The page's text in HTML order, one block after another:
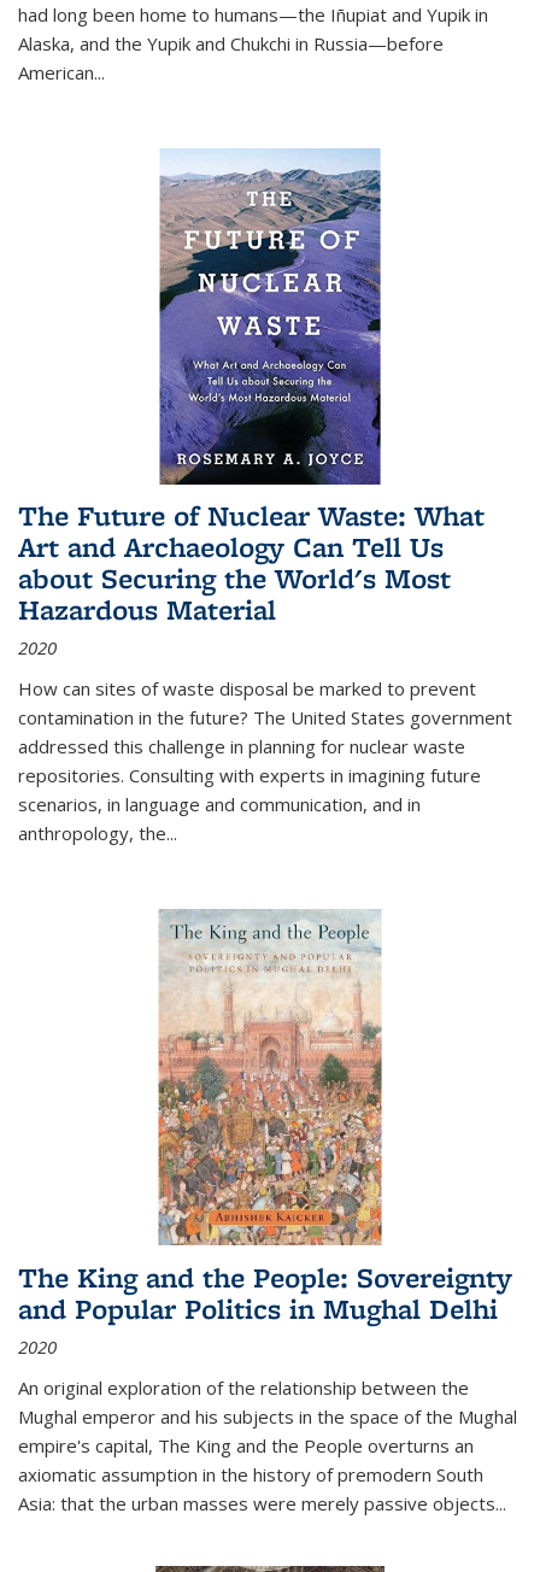
had long been home to humans—the Iñupiat and Yupik in
Alaska, and the Yupik and Chukchi in Russia—before
American...
The Future of Nuclear Waste: What
Art and Archaeology Can Tell Us
about Securing the World's Most
Hazardous Material
2020
How can sites of waste disposal be marked to prevent
contamination in the future? The United States government
addressed this challenge in planning for nuclear waste
repositories. Consulting with experts in imagining future
scenarios, in language and communication, and in
anthropology, the...
The King and the People: Sovereignty
and Popular Politics in Mughal Delhi
2020
An original exploration of the relationship between the
Mughal emperor and his subjects in the space of the Mughal
empire's capital, The King and the People overturns an
axiomatic assumption in the history of premodern South
Asia: that the urban masses were merely passive objects...